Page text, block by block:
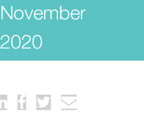
November
2020